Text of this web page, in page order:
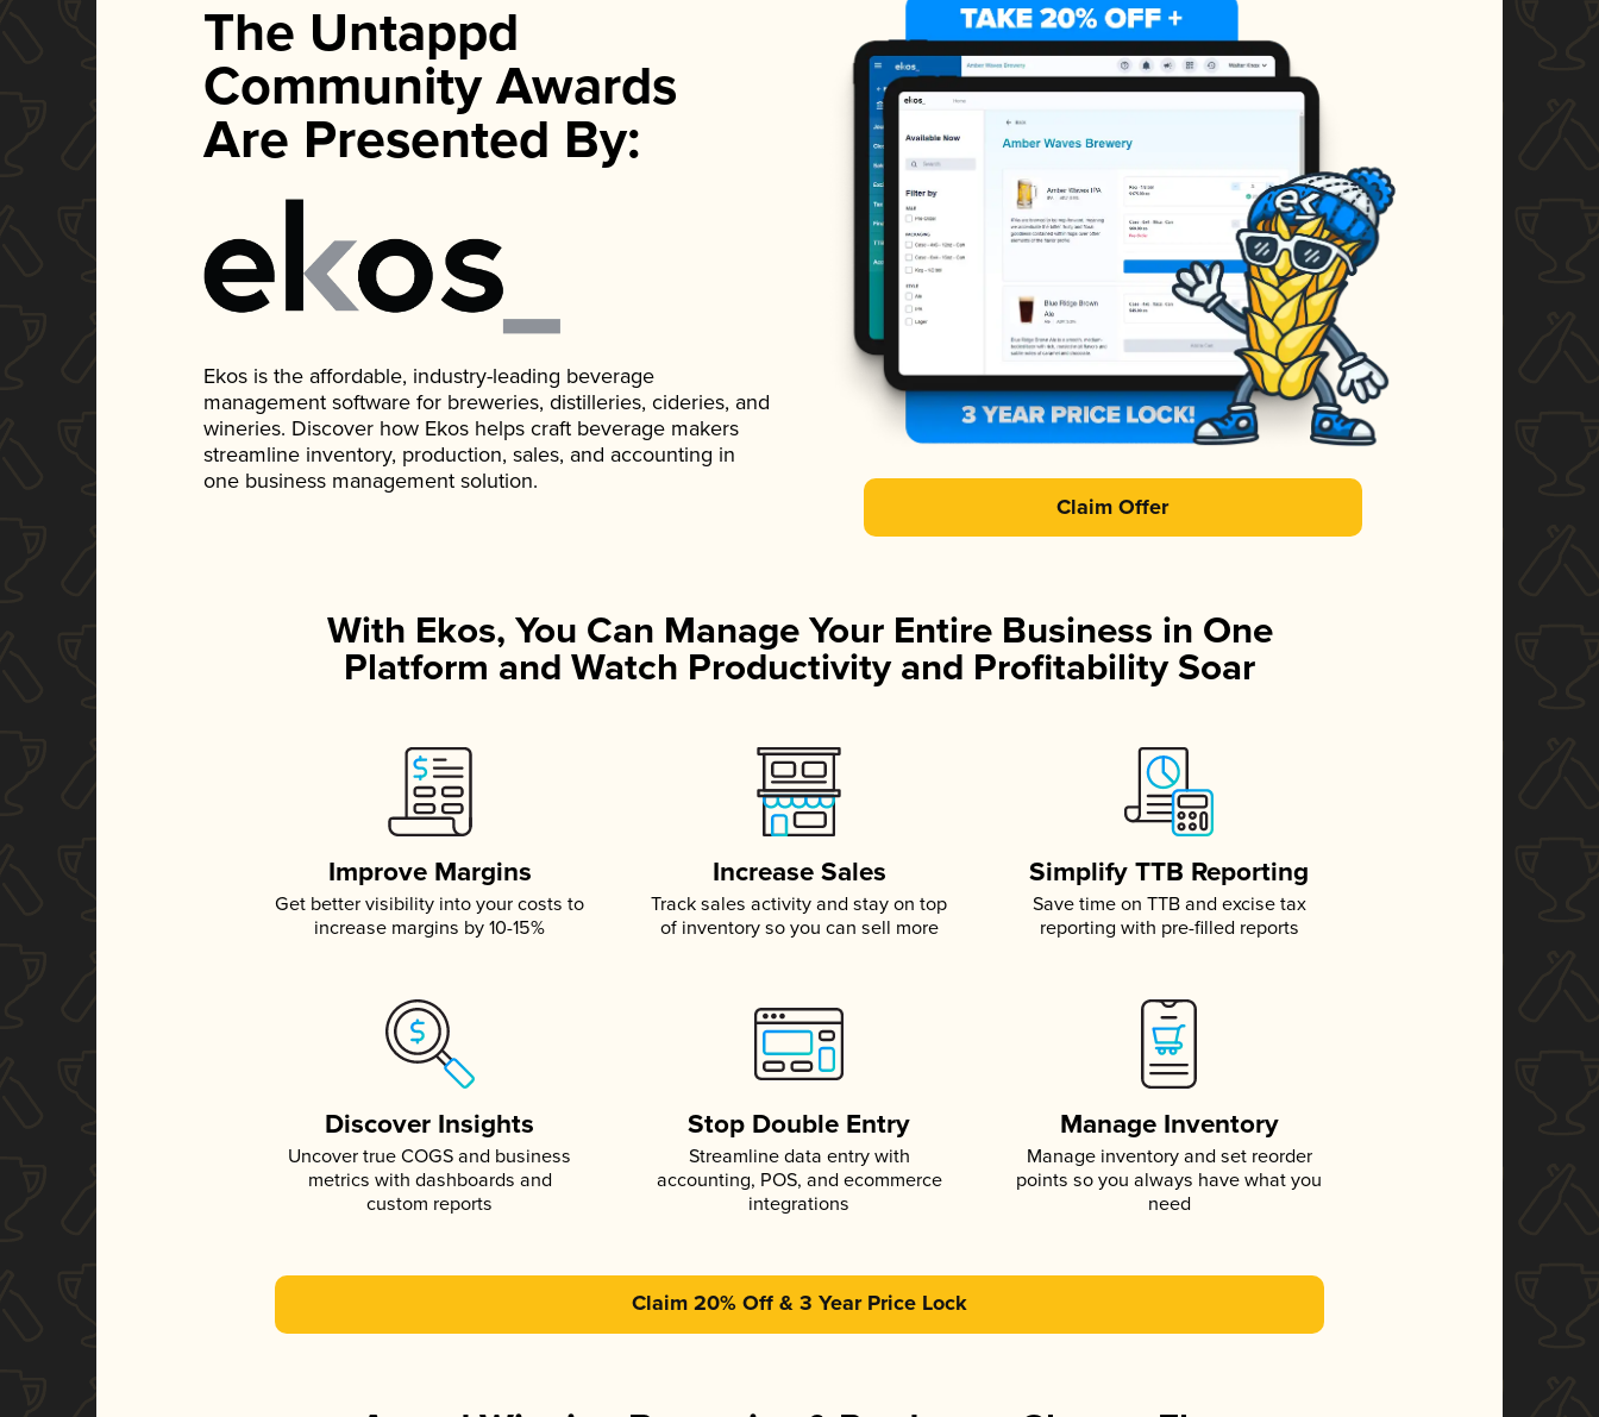
The Untappd
Community Awards
Are Presented By:
Ekos is the affordable, industry-leading beverage
management software for breweries, distilleries, cideries, and
wineries. Discover how Ekos helps craft beverage makers
streamline inventory, production, sales, and accounting in
one business management solution.
Claim Offer
With Ekos, You Can Manage Your Entire Business in One
Platform and Watch Productivity and Profitability Soar
Improve Margins
Get better visibility into your costs to
increase margins by 10-15%
Increase Sales
Track sales activity and stay on top
of inventory so you can sell more
Simplify TTB Reporting
Save time on TTB and excise tax
reporting with pre-filled reports
Discover Insights
Uncover true COGS and business
metrics with dashboards and
custom reports
Stop Double Entry
Streamline data entry with
accounting, POS, and ecommerce
integrations
Manage Inventory
Manage inventory and set reorder
points so you always have what you
need
Claim 20% Off & 3 Year Price Lock